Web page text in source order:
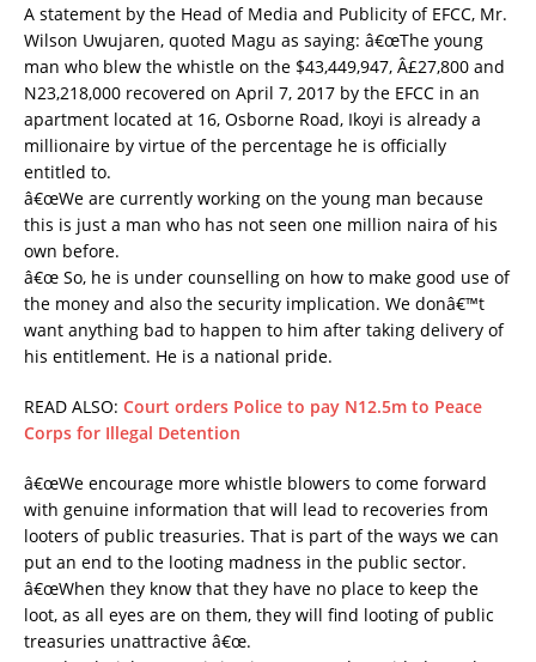
A statement by the Head of Media and Publicity of EFCC, Mr.
Wilson Uwujaren, quoted Magu as saying: â€œThe young
man who blew the whistle on the $43,449,947, Â£27,800 and
N23,218,000 recovered on April 7, 2017 by the EFCC in an
apartment located at 16, Osborne Road, Ikoyi is already a
millionaire by virtue of the percentage he is officially
entitled to.
â€œWe are currently working on the young man because
this is just a man who has not seen one million naira of his
own before.
â€œ So, he is under counselling on how to make good use of
the money and also the security implication. We donâ€™t
want anything bad to happen to him after taking delivery of
his entitlement. He is a national pride.
READ ALSO: Court orders Police to pay N12.5m to Peace
Corps for Illegal Detention
â€œWe encourage more whistle blowers to come forward
with genuine information that will lead to recoveries from
looters of public treasuries. That is part of the ways we can
put an end to the looting madness in the public sector.
â€œWhen they know that they have no place to keep the
loot, as all eyes are on them, they will find looting of public
treasuries unattractive â€œ.